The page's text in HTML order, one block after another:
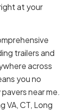
at your
trailers and
across
you no
near me.
VA, CT, Long